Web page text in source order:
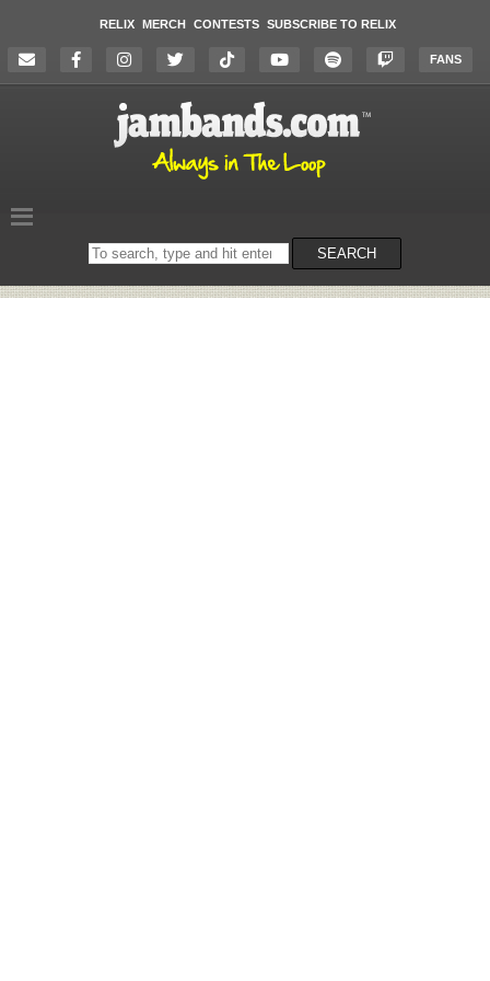
RELIX MERCH CONTESTS SUBSCRIBE TO RELIX
FANS
Search
on
SEARCH